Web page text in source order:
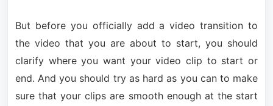
But before you officially add a video transition to
the video that you are about to start, you should
clarify where you want your video clip to start or
end. And you should try as hard as you can to make
sure that your clips are smooth enough at the start